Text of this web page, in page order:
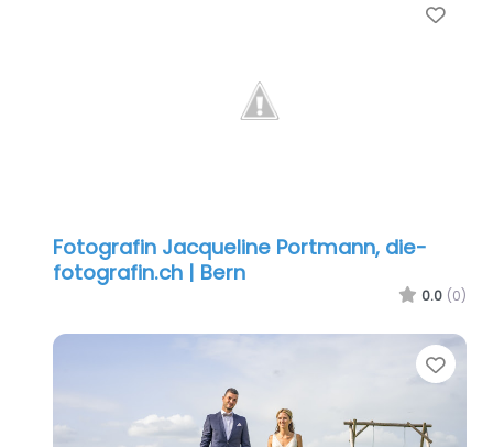
Fotografin Jacqueline Portmann, die-
fotografin.ch | Bern
0.0 (0)